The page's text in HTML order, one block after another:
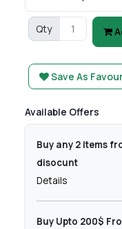
Qty
Save As
Available Offers
Buy any 2 items
disocunt
Details
Buy Upto 200$